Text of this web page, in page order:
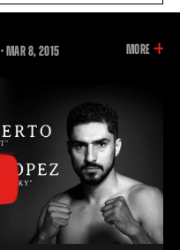
1:02
•MAR8, 2015 MORE